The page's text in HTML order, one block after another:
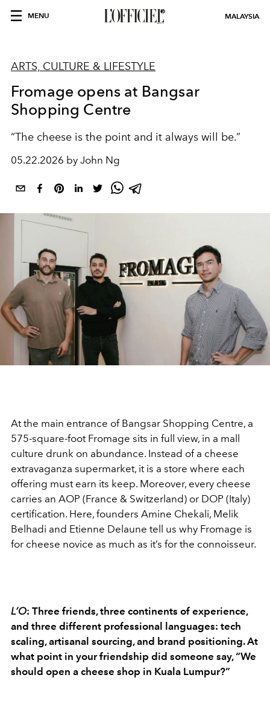
MENU MALAYSIA
ARTS, CULTURE & LIFESTYLE
Fromage opens at Bangsar
Shopping Centre
“The cheese is the point and it always will be.”
05.22.2026 by John Ng
At the main entrance of Bangsar Shopping Centre, a
575-square-foot Fromage sits in full view, in a mall
culture drunk on abundance. Instead of a cheese
extravaganza supermarket, it is a store where each
offering must earn its keep. Moreover, every cheese
carries an AOP (France & Switzerland) or DOP (Italy)
certification. Here, founders Amine Chekali, Melik
Belhadi and Etienne Delaune tell us why Fromage is
for cheese novice as much as it’s for the connoisseur.
L’O: Three friends, three continents of experience,
and three different professional languages: tech
scaling, artisanal sourcing, and brand positioning. At
what point in your friendship did someone say, “We
should open a cheese shop in Kuala Lumpur?”